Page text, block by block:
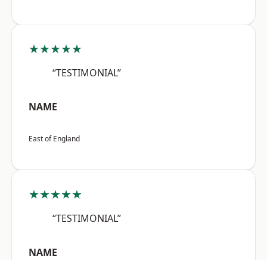
★★★★★
“TESTIMONIAL”
NAME
East of England
★★★★★
“TESTIMONIAL”
NAME